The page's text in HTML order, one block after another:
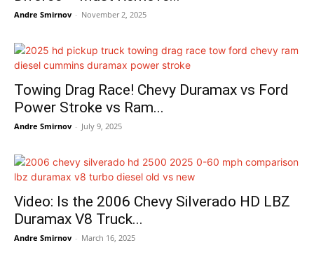
Andre Smirnov - November 2, 2025
Towing Drag Race! Chevy Duramax vs Ford
Power Stroke vs Ram...
Andre Smirnov - July 9, 2025
Video: Is the 2006 Chevy Silverado HD LBZ
Duramax V8 Truck...
Andre Smirnov - March 16, 2025